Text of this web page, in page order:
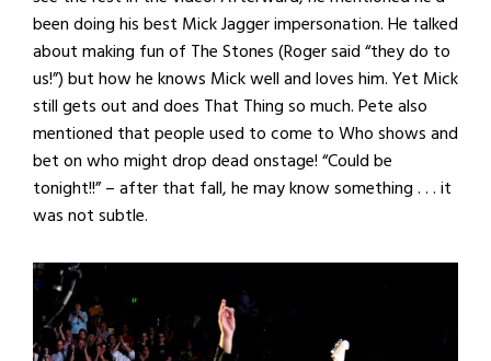
been doing his best Mick Jagger impersonation. He talked
about making fun of The Stones (Roger said “they do to
us!”) but how he knows Mick well and loves him. Yet Mick
still gets out and does That Thing so much. Pete also
mentioned that people used to come to Who shows and
bet on who might drop dead onstage! “Could be
tonight!!” – after that fall, he may know something . . . it
was not subtle.